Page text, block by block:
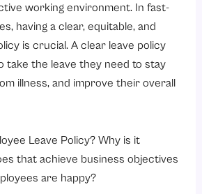
Policy Best Practices
working environment. In fast-
having a clear, equitable, and
is crucial. A clear leave policy
take the leave they need to stay
illness, and improve their overall
Leave Policy? Why is it
that achieve business objectives
are happy?